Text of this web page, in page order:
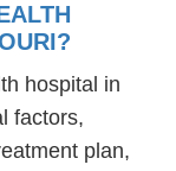
hospital in
factors,
plan,